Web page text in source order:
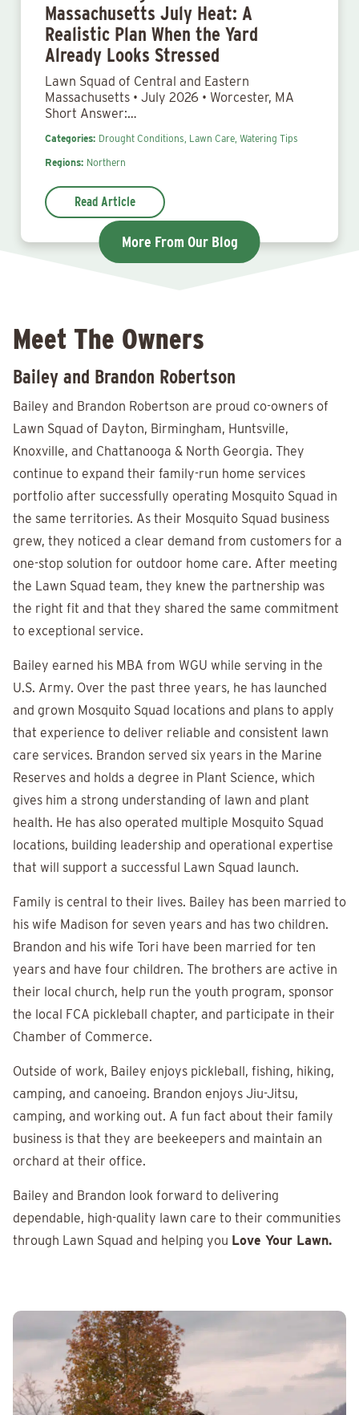
Massachusetts July Heat: A
Realistic Plan When the Yard
Already Looks Stressed
Lawn Squad of Central and Eastern
Massachusetts • July 2026 • Worcester, MA
Short Answer:…
Categories: Drought Conditions, Lawn Care, Watering Tips
Regions: Northern
Read Article
More From Our Blog
Meet The Owners
Bailey and Brandon Robertson
Bailey and Brandon Robertson are proud co-owners of
Lawn Squad of Dayton, Birmingham, Huntsville,
Knoxville, and Chattanooga & North Georgia. They
continue to expand their family-run home services
portfolio after successfully operating Mosquito Squad in
the same territories. As their Mosquito Squad business
grew, they noticed a clear demand from customers for a
one-stop solution for outdoor home care. After meeting
the Lawn Squad team, they knew the partnership was
the right fit and that they shared the same commitment
to exceptional service.
Bailey earned his MBA from WGU while serving in the
U.S. Army. Over the past three years, he has launched
and grown Mosquito Squad locations and plans to apply
that experience to deliver reliable and consistent lawn
care services. Brandon served six years in the Marine
Reserves and holds a degree in Plant Science, which
gives him a strong understanding of lawn and plant
health. He has also operated multiple Mosquito Squad
locations, building leadership and operational expertise
that will support a successful Lawn Squad launch.
Family is central to their lives. Bailey has been married to
his wife Madison for seven years and has two children.
Brandon and his wife Tori have been married for ten
years and have four children. The brothers are active in
their local church, help run the youth program, sponsor
the local FCA pickleball chapter, and participate in their
Chamber of Commerce.
Outside of work, Bailey enjoys pickleball, fishing, hiking,
camping, and canoeing. Brandon enjoys Jiu-Jitsu,
camping, and working out. A fun fact about their family
business is that they are beekeepers and maintain an
orchard at their office.
Bailey and Brandon look forward to delivering
dependable, high-quality lawn care to their communities
through Lawn Squad and helping you Love Your Lawn.